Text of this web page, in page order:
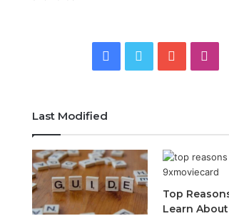
Facebook
Twitter YouTube
Last Modified
Top
Learn About